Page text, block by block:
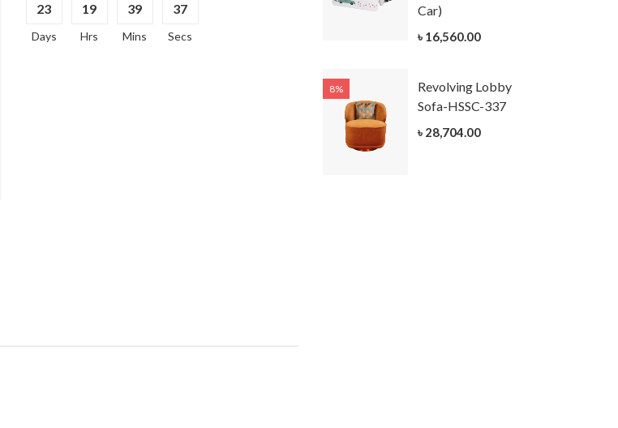
23
Days
19
Hrs
39
Mins
37
Secs
Car)
৳ 16,560.00
8%
Revolving Lobby
Sofa-HSSC-337
৳ 28,704.00